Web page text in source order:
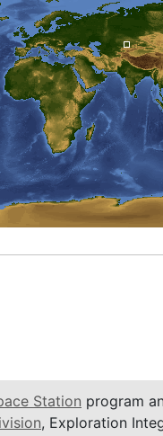
Station program
, Exploration